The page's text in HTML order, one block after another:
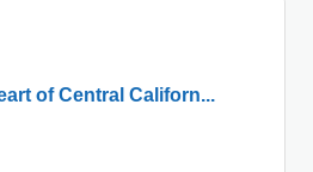
of Central Californ...